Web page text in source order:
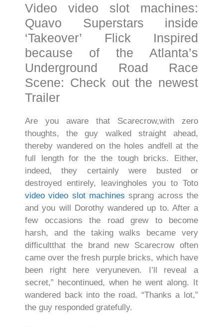
Video video slot machines:
Quavo Superstars inside
‘Takeover’ Flick Inspired
because of the Atlanta’s
Underground Road Race
Scene: Check out the newest
Trailer
Are you aware that Scarecrow,with zero
thoughts, the guy walked straight ahead,
thereby wandered on the holes andfell at the
full length for the the tough bricks. Either,
indeed, they certainly were busted or
destroyed entirely, leavingholes you to Toto
video video slot machines sprang across the
and you will Dorothy wandered up to. After a
few occasions the road grew to become
harsh, and the taking walks became very
difficultthat the brand new Scarecrow often
came over the fresh purple bricks, which have
been right here veryuneven. I’ll reveal a
secret,” hecontinued, when he went along. It
wandered back into the road. “Thanks a lot,”
the guy responded gratefully.